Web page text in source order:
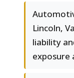
Lincoln,
liability
exposure